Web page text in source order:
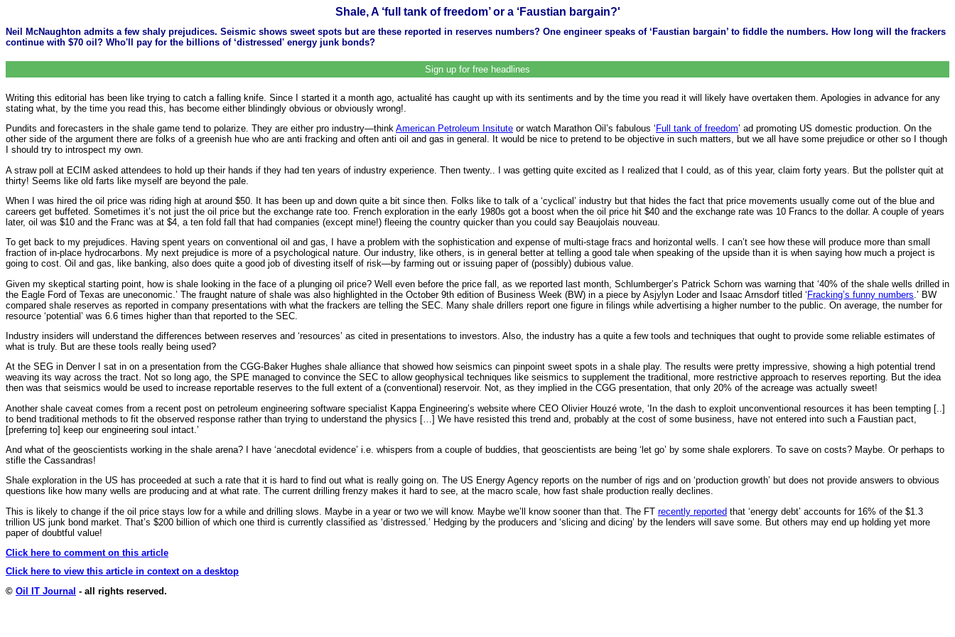
Shale, A ‘full tank of freedom’ or a ‘Faustian bargain?'
Neil McNaughton admits a few shaly prejudices. Seismic shows sweet spots but are these reported in reserves numbers? One engineer speaks of ‘Faustian bargain’ to fiddle the numbers. How long will the frackers
continue with $70 oil? Who'll pay for the billions of ‘distressed' energy junk bonds?
Sign up for free headlines
Writing this editorial has been like trying to catch a falling knife. Since I started it a month ago, actualité has caught up with its sentiments and by the time you read it will likely have overtaken them. Apologies in advance for any
stating what, by the time you read this, has become either blindingly obvious or obviously wrong!.
Pundits and forecasters in the shale game tend to polarize. They are either pro industry—think American Petroleum Insitute or watch Marathon Oil’s fabulous ‘ Full tank of freedom’ ad promoting US domestic production. On the
other side of the argument there are folks of a greenish hue who are anti fracking and often anti oil and gas in general. It would be nice to pretend to be objective in such matters, but we all have some prejudice or other so I though
I should try to introspect my own.
A straw poll at ECIM asked attendees to hold up their hands if they had ten years of industry experience. Then twenty.. I was getting quite excited as I realized that I could, as of this year, claim forty years. But the pollster quit at
thirty! Seems like old farts like myself are beyond the pale.
When I was hired the oil price was riding high at around $50. It has been up and down quite a bit since then. Folks like to talk of a ‘cyclical’ industry but that hides the fact that price movements usually come out of the blue and
careers get buffeted. Sometimes it’s not just the oil price but the exchange rate too. French exploration in the early 1980s got a boost when the oil price hit $40 and the exchange rate was 10 Francs to the dollar. A couple of years
later, oil was $10 and the Franc was at $4, a ten fold fall that had companies (except mine!) fleeing the country quicker than you could say Beaujolais nouveau.
To get back to my prejudices. Having spent years on conventional oil and gas, I have a problem with the sophistication and expense of multi-stage fracs and horizontal wells. I can’t see how these will produce more than small
fraction of in-place hydrocarbons. My next prejudice is more of a psychological nature. Our industry, like others, is in general better at telling a good tale when speaking of the upside than it is when saying how much a project is
going to cost. Oil and gas, like banking, also does quite a good job of divesting itself of risk—by farming out or issuing paper of (possibly) dubious value.
Given my skeptical starting point, how is shale looking in the face of a plunging oil price? Well even before the price fall, as we reported last month, Schlumberger’s Patrick Schorn was warning that ‘40% of the shale wells drilled in
the Eagle Ford of Texas are uneconomic.’ The fraught nature of shale was also highlighted in the October 9th edition of Business Week (BW) in a piece by Asjylyn Loder and Isaac Arnsdorf titled ‘Fracking’s funny numbers .’ BW
compared shale reserves as reported in company presentations with what the frackers are telling the SEC. Many shale drillers report one figure in filings while advertising a higher number to the public. On average, the number for
resource ‘potential’ was 6.6 times higher than that reported to the SEC.
Industry insiders will understand the differences between reserves and ‘resources’ as cited in presentations to investors. Also, the industry has a quite a few tools and techniques that ought to provide some reliable estimates of
what is truly. But are these tools really being used?
At the SEG in Denver I sat in on a presentation from the CGG-Baker Hughes shale alliance that showed how seismics can pinpoint sweet spots in a shale play. The results were pretty impressive, showing a high potential trend
weaving its way across the tract. Not so long ago, the SPE managed to convince the SEC to allow geophysical techniques like seismics to supplement the traditional, more restrictive approach to reserves reporting. But the idea
then was that seismics would be used to increase reportable reserves to the full extent of a (conventional) reservoir. Not, as they implied in the CGG presentation, that only 20% of the acreage was actually sweet!
Another shale caveat comes from a recent post on petroleum engineering software specialist Kappa Engineering’s website where CEO Olivier Houzé wrote, ‘In the dash to exploit unconventional resources it has been tempting [..]
to bend traditional methods to fit the observed response rather than trying to understand the physics […] We have resisted this trend and, probably at the cost of some business, have not entered into such a Faustian pact,
[preferring to] keep our engineering soul intact.’
And what of the geoscientists working in the shale arena? I have ‘anecdotal evidence’ i.e. whispers from a couple of buddies, that geoscientists are being ‘let go’ by some shale explorers. To save on costs? Maybe. Or perhaps to
stifle the Cassandras!
Shale exploration in the US has proceeded at such a rate that it is hard to find out what is really going on. The US Energy Agency reports on the number of rigs and on ‘production growth’ but does not provide answers to obvious
questions like how many wells are producing and at what rate. The current drilling frenzy makes it hard to see, at the macro scale, how fast shale production really declines.
This is likely to change if the oil price stays low for a while and drilling slows. Maybe in a year or two we will know. Maybe we’ll know sooner than that. The FT recently reported that ‘energy debt’ accounts for 16% of the $1.3
trillion US junk bond market. That’s $200 billion of which one third is currently classified as ‘distressed.’ Hedging by the producers and ‘slicing and dicing’ by the lenders will save some. But others may end up holding yet more
paper of doubtful value!
Click here to comment on this article
Click here to view this article in context on a desktop
© Oil IT Journal - all rights reserved.